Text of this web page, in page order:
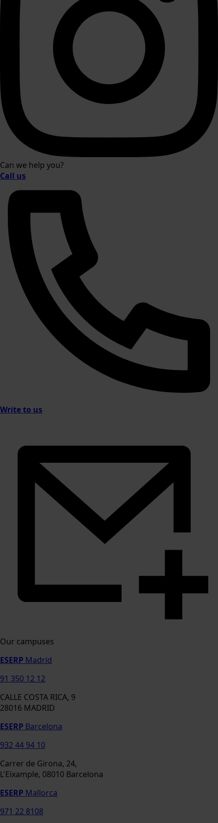
Can we help you?
Call us
Write to us
Our campuses
ESERP Madrid
91 350 12 12
CALLE COSTA RICA, 9
28016 MADRID
ESERP Barcelona
932 44 94 10
Carrer de Girona, 24,
L'Eixample, 08010 Barcelona
ESERP Mallorca
971 22 8108